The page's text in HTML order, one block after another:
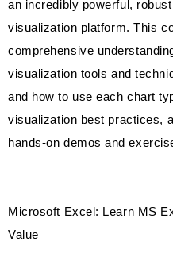
an incredibly powerful,
visualization platform. This
comprehensive
visualization tools and
and how to use each chart
visualization best practices,
hands-on demos and
Microsoft Excel: Learn MS
Value